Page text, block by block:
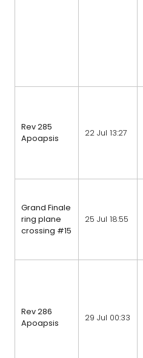
Rev 285
Apoapsis
22 Jul 13:27
Grand Finale
ring plane
crossing #15
25 Jul 18:55
Rev 286
Apoapsis
29 Jul 00:33